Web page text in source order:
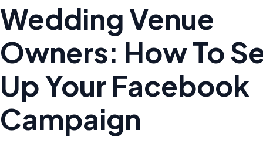
Wedding Venue
Owners: How To
Up Your Facebook
Campaign